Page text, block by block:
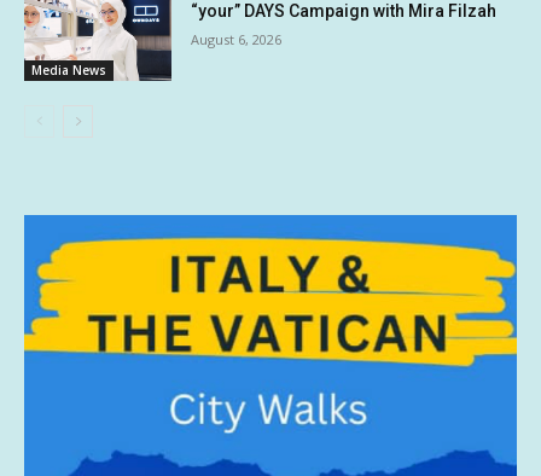
Media News
“your” DAYS Campaign with Mira Filzah
August 6, 2026